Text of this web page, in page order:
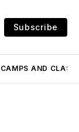
Subscribe
CAMPS AND